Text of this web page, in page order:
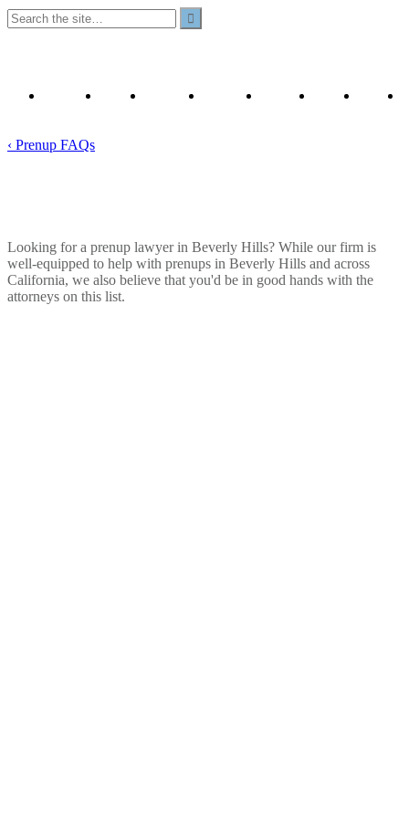
Prenup
Prenuptial
California
YouTube
Contact
Privacy
‹ Prenup FAQs
Looking for a prenup lawyer in Beverly Hills? While our firm is
well-equipped to help with prenups in Beverly Hills and across
California, we also believe that you'd be in good hands with the
attorneys on this list.